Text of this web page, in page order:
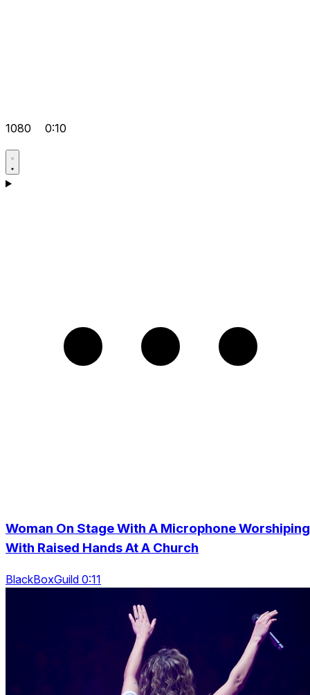
1080 0:10
Woman On Stage With A Microphone Worshiping
With Raised Hands At A Church
BlackBoxGuild 0:11